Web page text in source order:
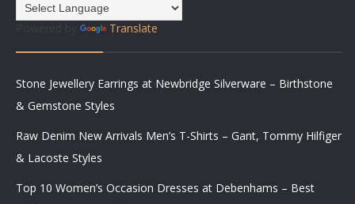
Translate
Stone Jewellery Earrings at Newbridge Silverware – Birthstone
& Gemstone Styles
Raw Denim New Arrivals Men’s T-Shirts – Gant, Tommy Hilfiger
& Lacoste Styles
Top 10 Women’s Occasion Dresses at Debenhams – Best